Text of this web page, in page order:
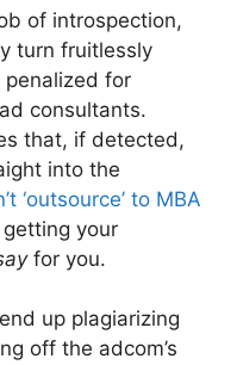
of introspection,
turn fruitlessly
penalized for
consultants.
that, if detected,
into the
‘outsource’ to MBA
getting your
for you.
up plagiarizing
off the adcom’s